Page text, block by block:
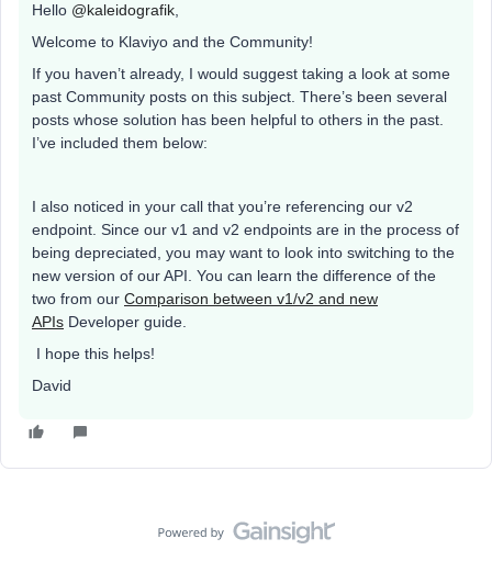
Hello @kaleidografik
Welcome to Klaviyo and the Community!
If you haven’t already, I would suggest taking a look at some
past Community posts on this subject. There’s been several
posts whose solution has been helpful to others in the past.
I’ve included them below:
I also noticed in your call that you’re referencing our v2
endpoint. Since our v1 and v2 endpoints are in the process of
being depreciated, you may want to look into switching to the
new version of our API. You can learn the difference of the
two from our Comparison between v1/v2 and new
APIs Developer guide.
I hope this helps!
David